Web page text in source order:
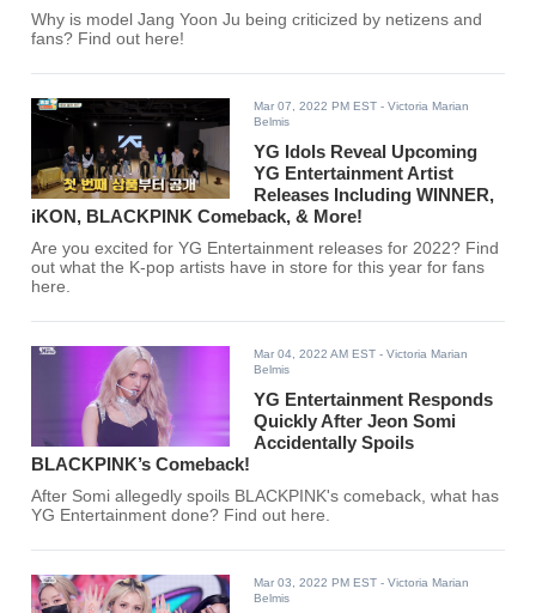
Why is model Jang Yoon Ju being criticized by netizens and
fans? Find out here!
Mar 07, 2022 PM EST - Victoria Marian
Belmis
YG Idols Reveal Upcoming
YG Entertainment Artist
Releases Including WINNER,
iKON, BLACKPINK Comeback, & More!
Are you excited for YG Entertainment releases for 2022? Find
out what the K-pop artists have in store for this year for fans
here.
Mar 04, 2022 AM EST - Victoria Marian
Belmis
YG Entertainment Responds
Quickly After Jeon Somi
Accidentally Spoils
BLACKPINK’s Comeback!
After Somi allegedly spoils BLACKPINK's comeback, what has
YG Entertainment done? Find out here.
Mar 03, 2022 PM EST - Victoria Marian
Belmis